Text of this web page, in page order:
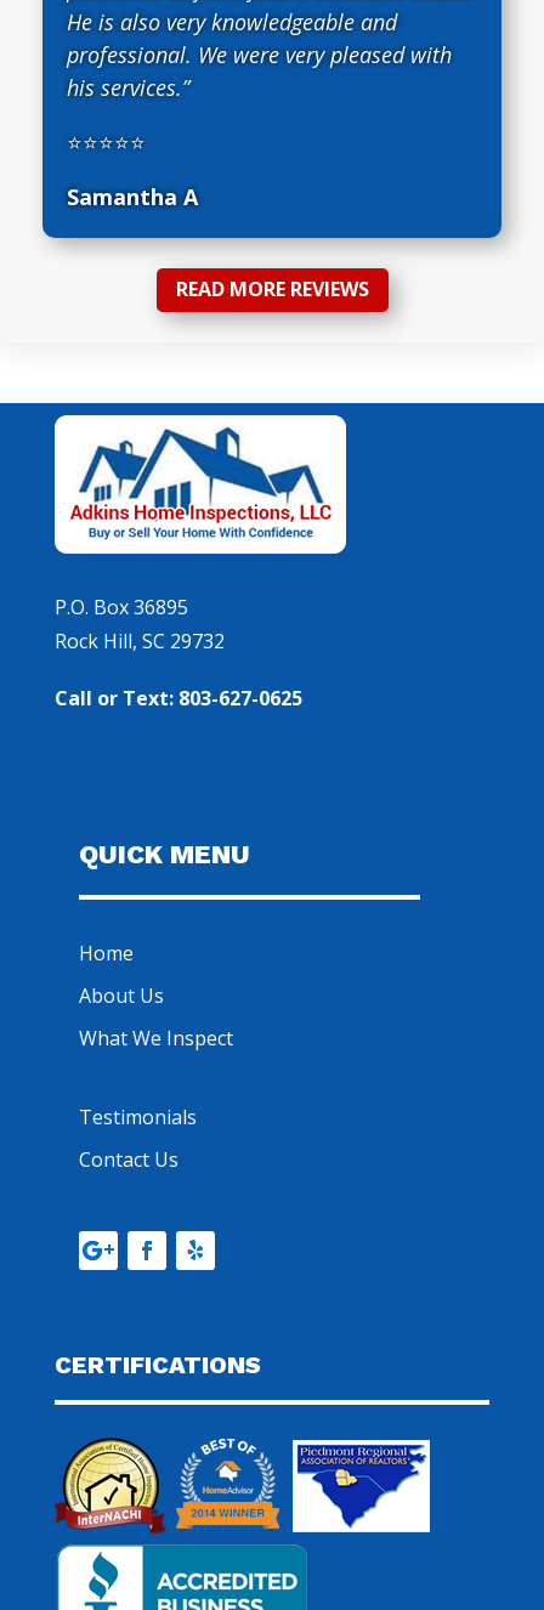
He is also very knowledgeable and
professional. We were very pleased with
his services.”
⭐⭐⭐⭐⭐
Samantha A
READ MORE REVIEWS
P.O. Box 36895
Rock Hill, SC 29732
Call or Text: 803-627-0625
QUICK MENU
Home
About Us
What We Inspect
Testimonials
Contact Us
CERTIFICATIONS